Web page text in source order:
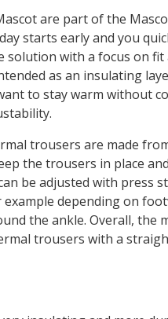
are part of the
starts early and you
solution with a focus on fit
as an insulating
to stay warm without
trousers are made
the trousers in place
be adjusted with press
depending on
the ankle. Overall, the
trousers with a